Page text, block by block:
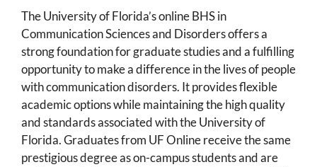
The University of Florida’s online BHS in
Communication Sciences and Disorders offers a
strong foundation for graduate studies and a fulfilling
opportunity to make a difference in the lives of people
with communication disorders. It provides flexible
academic options while maintaining the high quality
and standards associated with the University of
Florida. Graduates from UF Online receive the same
prestigious degree as on-campus students and are